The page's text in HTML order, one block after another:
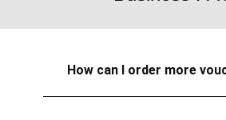
How can I order more